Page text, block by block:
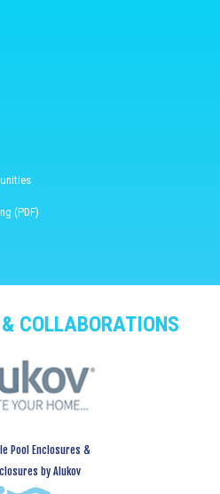
(PDF)
COLLABORATIONS
Pool Enclosures &
by Alukov